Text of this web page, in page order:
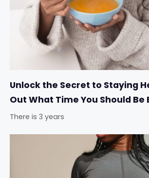
Unlock the Secret to Staying
Out What Time You Should Be
There is 3 years